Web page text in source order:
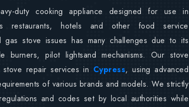
duty cooking appliance designed for use in
restaurants, hotels and other food service
gas stove issues has many challenges due to its
burners, pilot lightsand mechanisms. Our stove
repair services in Cypress, using advanced
of various brands and models. We strictly
and codes set by local authorities while